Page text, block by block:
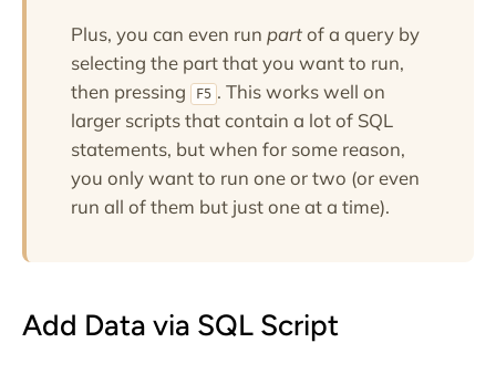
Plus, you can even run partof a query by
selecting the part that you want to run,
then pressing
F5 . This works well on
larger scripts that contain a lot of SQL
statements, but when for some reason,
you only want to run one or two (or even
run all of them but just one at a time).
Add Data via SQL Script